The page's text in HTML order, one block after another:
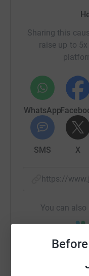
Sharing this
raise up to
WhatsApp
SMS X
https://
You can also